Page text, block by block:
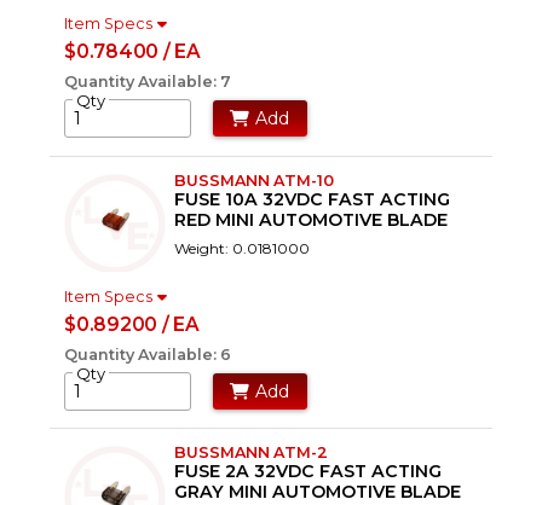
Item Specs
$0.78400 / EA
Quantity Available: 7
Qty
Add
BUSSMANN ATM-10
FUSE 10A 32VDC FAST ACTING
RED MINI AUTOMOTIVE BLADE
Weight: 0.0181000
Item Specs
$0.89200 / EA
Quantity Available: 6
Qty
Add
BUSSMANN ATM-2
FUSE 2A 32VDC FAST ACTING
GRAY MINI AUTOMOTIVE BLADE